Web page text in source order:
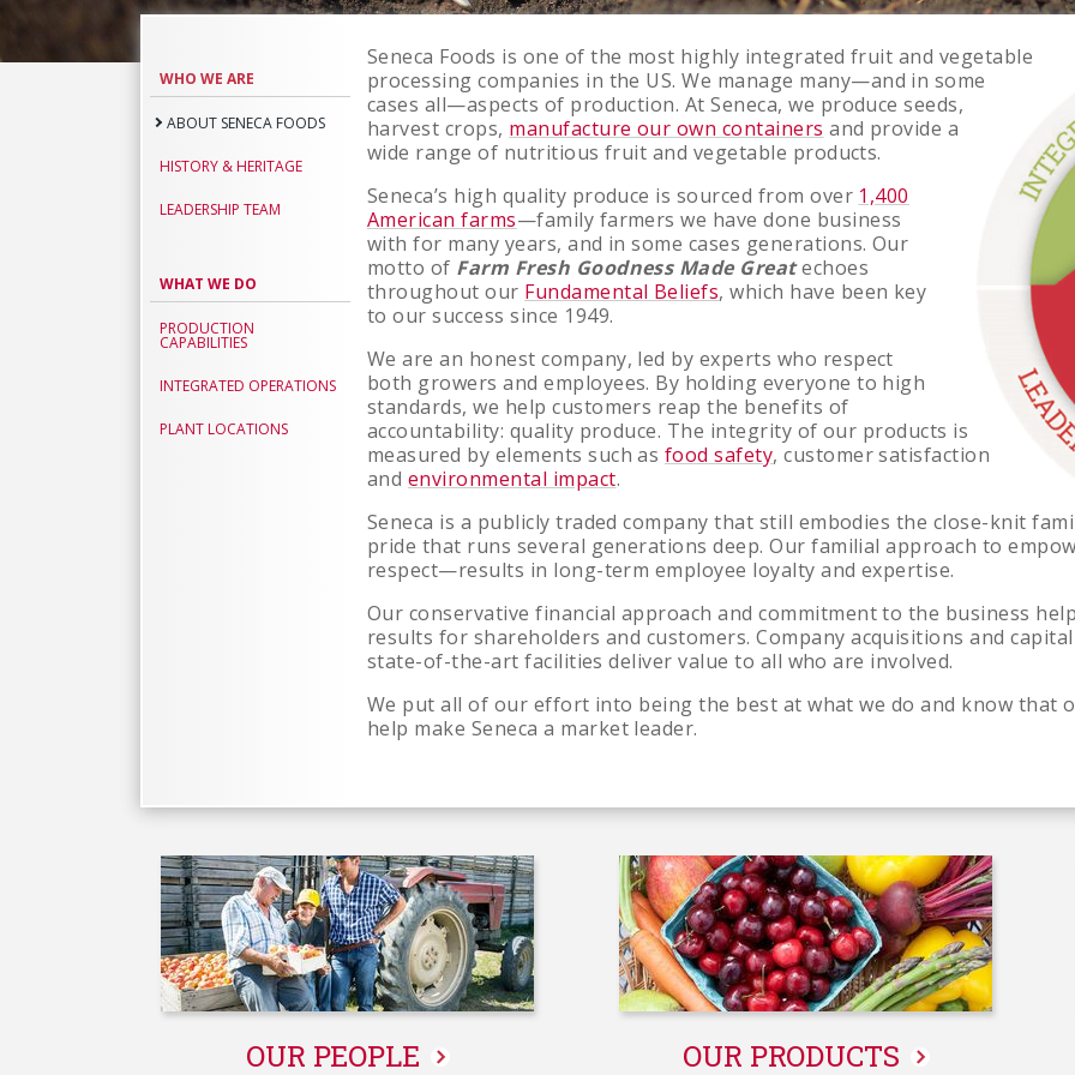
WHO WE ARE
ABOUT SENECA FOODS
HISTORY & HERITAGE
LEADERSHIP TEAM
WHAT WE DO
PRODUCTION
CAPABILITIES
INTEGRATED OPERATIONS
PLANT LOCATIONS
About
Seneca
Foods
Seneca Foods is one of the most highly integrated fruit and vegetable
processing companies in the US. We manage many—and in some
cases all—aspects of production. At Seneca, we produce seeds,
harvest crops, manufacture our own containers and provide a
wide range of nutritious fruit and vegetable products.
Seneca’s high quality produce is sourced from over 1,400
American farms—family farmers we have done business
with for many years, and in some cases generations. Our
motto of Farm Fresh Goodness Made Greatechoes
throughout our Fundamental Beliefs, which have been key
to our success since 1949.
We are an honest company, led by experts who respect
both growers and employees. By holding everyone to high
standards, we help customers reap the benefits of
accountability: quality produce. The integrity of our products is
measured by elements such as food safety, customer satisfaction
and environmental impact.
Seneca is a publicly traded company that still embodies the close-knit
pride that runs several generations deep. Our familial approach to
respect—results in long-term employee loyalty and expertise.
Our conservative financial approach and commitment to the business
results for shareholders and customers. Company acquisitions and
state-of-the-art facilities deliver value to all who are involved.
We put all of our effort into being the best at what we do and know
help make Seneca a market leader.
About
Us
OUR PEOPLE OUR PRODUCTS